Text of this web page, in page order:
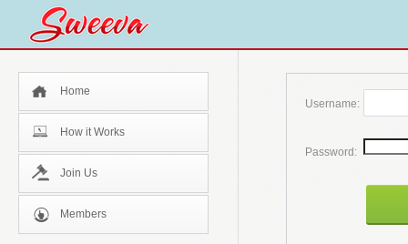
Home
How it Works
Join Us
Members
Username:
Password: